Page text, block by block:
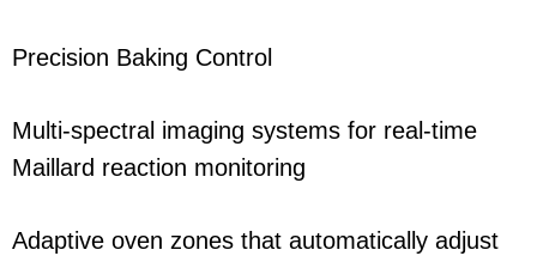
Precision Baking Control
Multi-spectral imaging systems for real-time
Maillard reaction monitoring
Adaptive oven zones that automatically adjust